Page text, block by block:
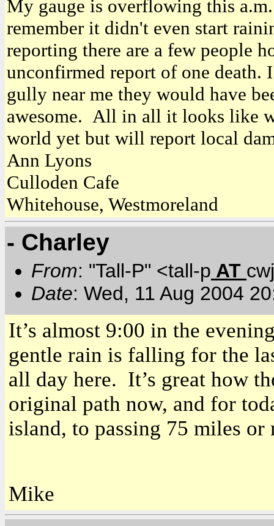
My gauge is overflowing this
remember it didn't even start
reporting there are a few people
unconfirmed report of one death.
gully near me they would have
awesome. All in all it looks like
world yet but will report local
Ann Lyons
Culloden Cafe
Whitehouse, Westmoreland
- Charley
From: "Tall-P" <tall-p AT
Date: Wed, 11 Aug 2004
It’s almost 9:00 in the
gentle rain is falling for the
all day here. It’s great how
original path now, and for
island, to passing 75 miles
Mike